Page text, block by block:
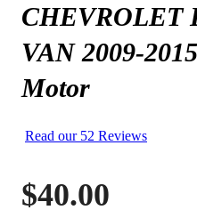
CHEVROLET
VAN 2009-
Motor
Read our 52 Reviews
$40.00